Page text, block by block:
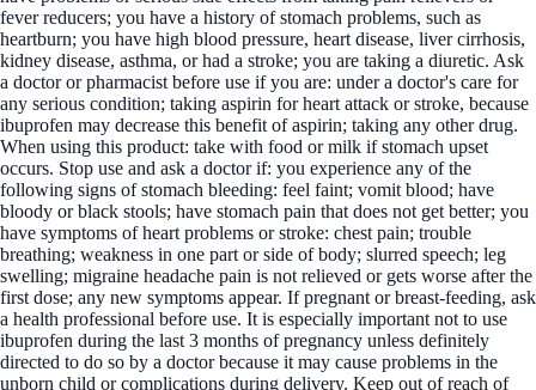
fever reducers; you have a history of stomach problems, such as
heartburn; you have high blood pressure, heart disease, liver cirrhosis,
kidney disease, asthma, or had a stroke; you are taking a diuretic. Ask
a doctor or pharmacist before use if you are: under a doctor's care for
any serious condition; taking aspirin for heart attack or stroke, because
ibuprofen may decrease this benefit of aspirin; taking any other drug.
When using this product: take with food or milk if stomach upset
occurs. Stop use and ask a doctor if: you experience any of the
following signs of stomach bleeding: feel faint; vomit blood; have
bloody or black stools; have stomach pain that does not get better; you
have symptoms of heart problems or stroke: chest pain; trouble
breathing; weakness in one part or side of body; slurred speech; leg
swelling; migraine headache pain is not relieved or gets worse after the
first dose; any new symptoms appear. If pregnant or breast-feeding, ask
a health professional before use. It is especially important not to use
ibuprofen during the last 3 months of pregnancy unless definitely
directed to do so by a doctor because it may cause problems in the
unborn child or complications during delivery. Keep out of reach of